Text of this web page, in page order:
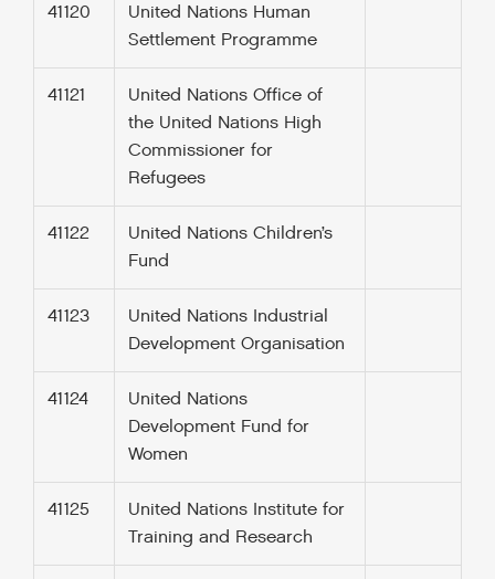
41120
United Nations Human
Settlement Programme
41121
United Nations Office of
the United Nations High
Commissioner for
Refugees
41122
United Nations Children’s
Fund
41123
United Nations Industrial
Development Organisation
41124
United Nations
Development Fund for
Women
41125
United Nations Institute for
Training and Research